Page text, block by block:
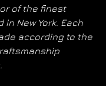
of the finest
New York. Each
according to the